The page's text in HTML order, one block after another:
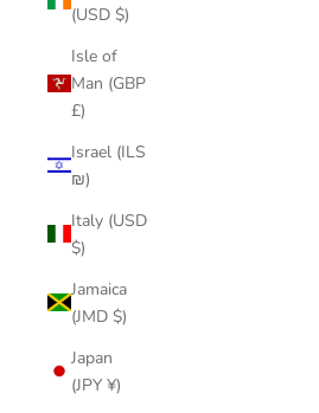
(USD $)
Isle of
Man (GBP
£)
Israel (ILS
₪)
Italy (USD
$)
Jamaica
(JMD $)
Japan
(JPY ¥)